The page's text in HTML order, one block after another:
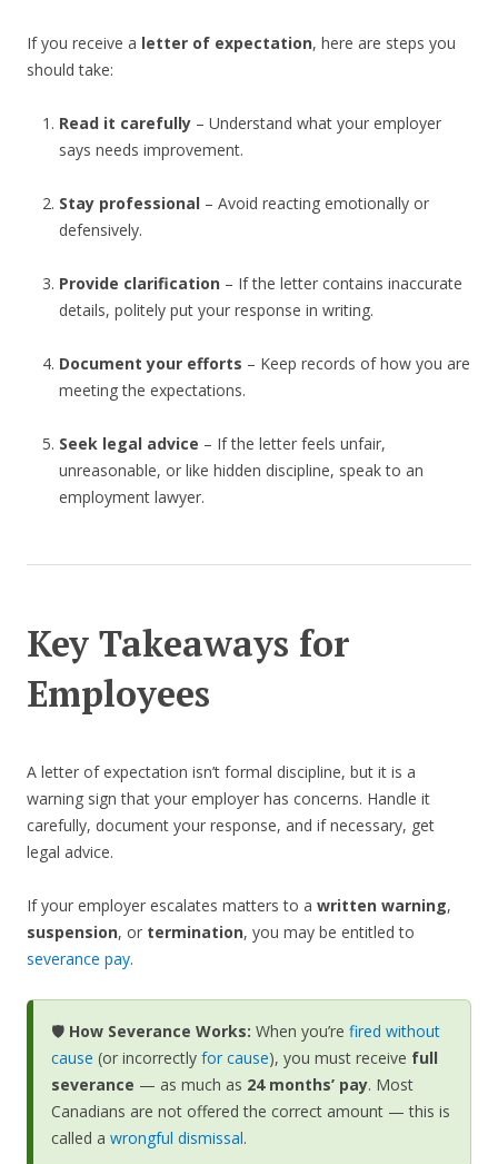
If you receive a letter of expectation, here are steps you
should take:
Read it carefully– Understand what your employer
says needs improvement.
Stay professional– Avoid reacting emotionally or
defensively.
Provide clarification– If the letter contains inaccurate
details, politely put your response in writing.
Document your efforts – Keep records of how you are
meeting the expectations.
Seek legal advice – If the letter feels unfair,
unreasonable, or like hidden discipline, speak to an
employment lawyer.
Key Takeaways for
Employees
A letter of expectation isn’t formal discipline, but it is a
warning sign that your employer has concerns. Handle it
carefully, document your response, and if necessary, get
legal advice.
If your employer escalates matters to a written warning,
suspension, or termination, you may be entitled to
severance pay.
🛡️ How Severance Works: When you’re fired without
cause (or incorrectly for cause), you must receive full
severance — as much as 24 months’ pay. Most
Canadians are not offered the correct amount — this is
called a wrongful dismissal.